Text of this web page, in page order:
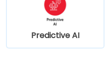
Predictive AI